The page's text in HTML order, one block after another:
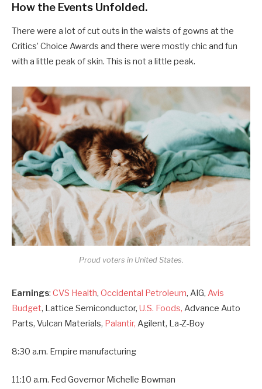
How the Events Unfolded.
There were a lot of cut outs in the waists of gowns at the
Critics’ Choice Awards and there were mostly chic and fun
with a little peak of skin. This is not a little peak.
Proud voters in United States.
Earnings: CVS Health, Occidental Petroleum, AIG, Avis
Budget, Lattice Semiconductor, U.S. Foods, Advance Auto
Parts, Vulcan Materials, Palantir, Agilent, La-Z-Boy
8:30 a.m. Empire manufacturing
11:10 a.m. Fed Governor Michelle Bowman